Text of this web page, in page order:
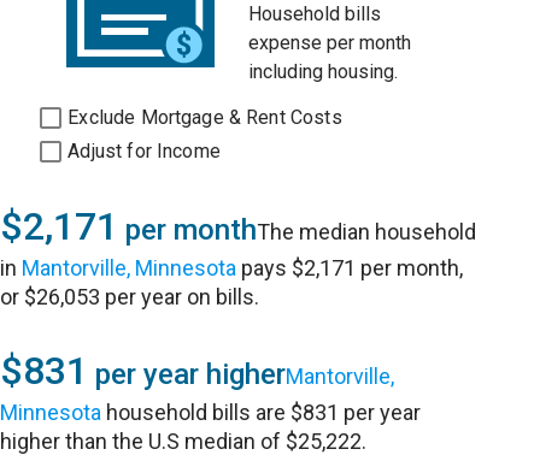
Household bills
expense per month
including housing.
Exclude Mortgage & Rent Costs
Adjust for Income
$2,171 per monthThe median household
in Mantorville, Minnesota pays $2,171 per month,
or $26,053 per year on bills.
$831 per year higherMantorville,
Minnesota household bills are $831 per year
higher than the U.S median of $25,222.